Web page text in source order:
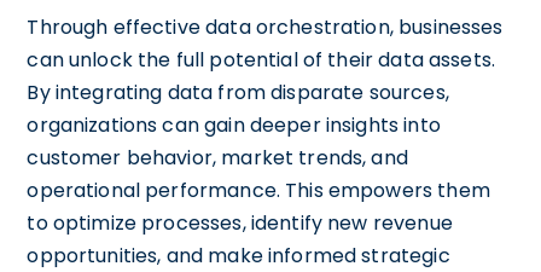
Through effective data orchestration, businesses
can unlock the full potential of their data assets.
By integrating data from disparate sources,
organizations can gain deeper insights into
customer behavior, market trends, and
operational performance. This empowers them
to optimize processes, identify new revenue
opportunities, and make informed strategic